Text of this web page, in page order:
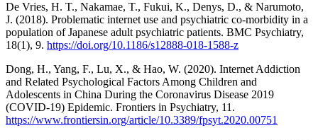
De Vries, H. T., Nakamae, T., Fukui, K., Denys, D., & Narumoto,
J. (2018). Problematic internet use and psychiatric co-morbidity in a
population of Japanese adult psychiatric patients. BMC Psychiatry,
18(1), 9. https://doi.org/10.1186/s12888-018-1588-z
Dong, H., Yang, F., Lu, X., & Hao, W. (2020). Internet Addiction
and Related Psychological Factors Among Children and
Adolescents in China During the Coronavirus Disease 2019
(COVID-19) Epidemic. Frontiers in Psychiatry, 11.
https://www.frontiersin.org/article/10.3389/fpsyt.2020.00751